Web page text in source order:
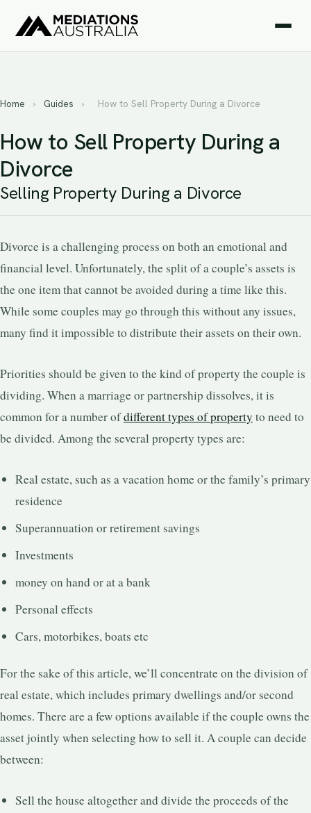
Home › Guides › How to Sell Property During a Divorce
How to Sell Property During a
Divorce
Selling Property During a Divorce
Divorce is a challenging process on both an emotional and
financial level. Unfortunately, the split of a couple’s assets is
the one item that cannot be avoided during a time like this.
While some couples may go through this without any issues,
many find it impossible to distribute their assets on their own.
Priorities should be given to the kind of property the couple is
dividing. When a marriage or partnership dissolves, it is
common for a number ofdifferent types of property to need to
be divided. Among the several property types are:
Real estate, such as a vacation home or the family’s primary
residence
Superannuation or retirement savings
Investments
money on hand or at a bank
Personal effects
Cars, motorbikes, boats etc
For the sake of this article, we’ll concentrate on the division of
real estate, which includes primary dwellings and/or second
homes. There are a few options available if the couple owns the
asset jointly when selecting how to sell it. A couple can decide
between:
Sell the house altogether and divide the proceeds of the